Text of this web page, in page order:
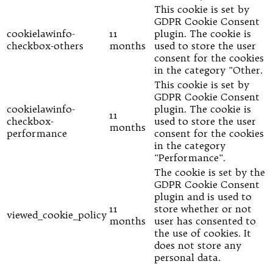
cookielawinfo-
checkbox-others
11
months
This cookie is set by
GDPR Cookie Consent
plugin. The cookie is
used to store the user
consent for the cookies
in the category "Other.
cookielawinfo-
checkbox-
performance
11
months
This cookie is set by
GDPR Cookie Consent
plugin. The cookie is
used to store the user
consent for the cookies
in the category
"Performance".
viewed_cookie_policy 11
months
The cookie is set by the
GDPR Cookie Consent
plugin and is used to
store whether or not
user has consented to
the use of cookies. It
does not store any
personal data.